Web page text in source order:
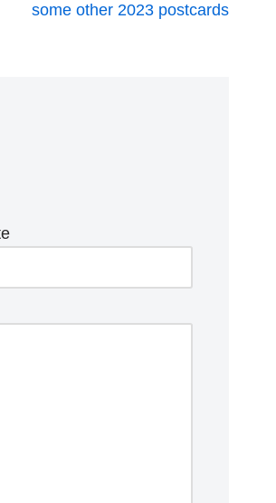
some other 2023 postcards